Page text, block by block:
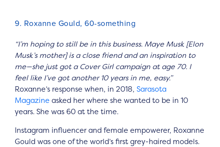
9. Roxanne Gould, 60-something
“I’m hoping to still be in this business. Maye Musk [Elon
Musk’s mother] is a close friend and an inspiration to
me—she just got a Cover Girl campaign at age 70. I
feel like I’ve got another 10 years in me, easy.”
Roxanne’s response when, in 2018, Sarasota
Magazine asked her where she wanted to be in 10
years. She was 60 at the time.
Instagram influencer and female empowerer, Roxanne
Gould was one of the world’s first grey-haired models.